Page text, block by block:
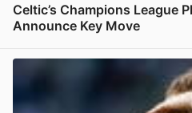
Celtic’s Champions League
Announce Key Move